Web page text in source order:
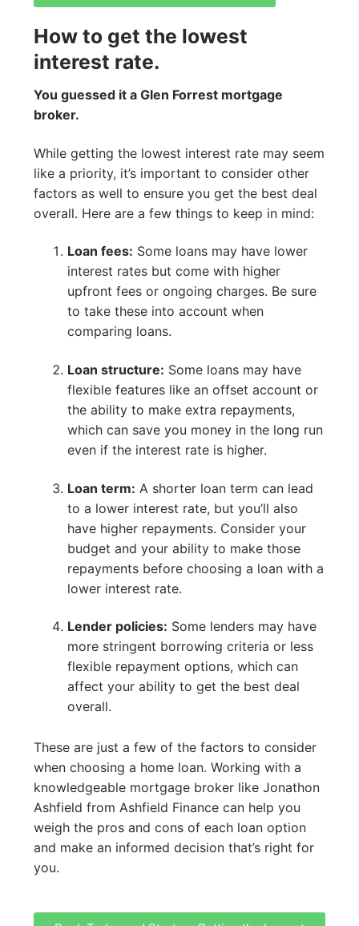
How to get the lowest
interest rate.
You guessed it a Glen Forrest mortgage
broker.
While getting the lowest interest rate may seem
like a priority, it’s important to consider other
factors as well to ensure you get the best deal
overall. Here are a few things to keep in mind:
Loan fees: Some loans may have lower
interest rates but come with higher
upfront fees or ongoing charges. Be sure
to take these into account when
comparing loans.
Loan structure: Some loans may have
flexible features like an offset account or
the ability to make extra repayments,
which can save you money in the long run
even if the interest rate is higher.
Loan term: A shorter loan term can lead
to a lower interest rate, but you’ll also
have higher repayments. Consider your
budget and your ability to make those
repayments before choosing a loan with a
lower interest rate.
Lender policies: Some lenders may have
more stringent borrowing criteria or less
flexible repayment options, which can
affect your ability to get the best deal
overall.
These are just a few of the factors to consider
when choosing a home loan. Working with a
knowledgeable mortgage broker like Jonathon
Ashfield from Ashfield Finance can help you
weigh the pros and cons of each loan option
and make an informed decision that’s right for
you.